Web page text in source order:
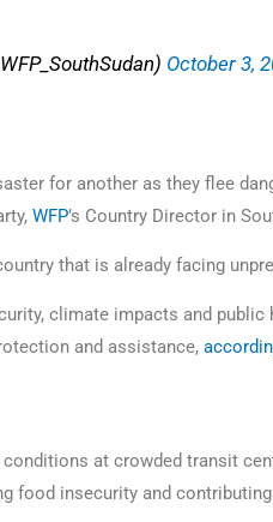
October 3,
for another as they flee
WFP’s Country Director in
that is already facing
climate impacts and public
and assistance,
at crowded transit
food insecurity and